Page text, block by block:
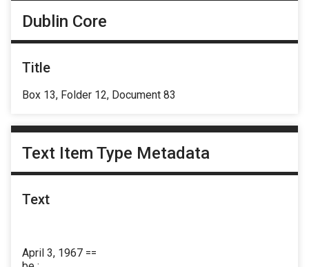
Dublin Core
Title
Box 13, Folder 12, Document 83
Text Item Type Metadata
Text
April 3, 1967 ==